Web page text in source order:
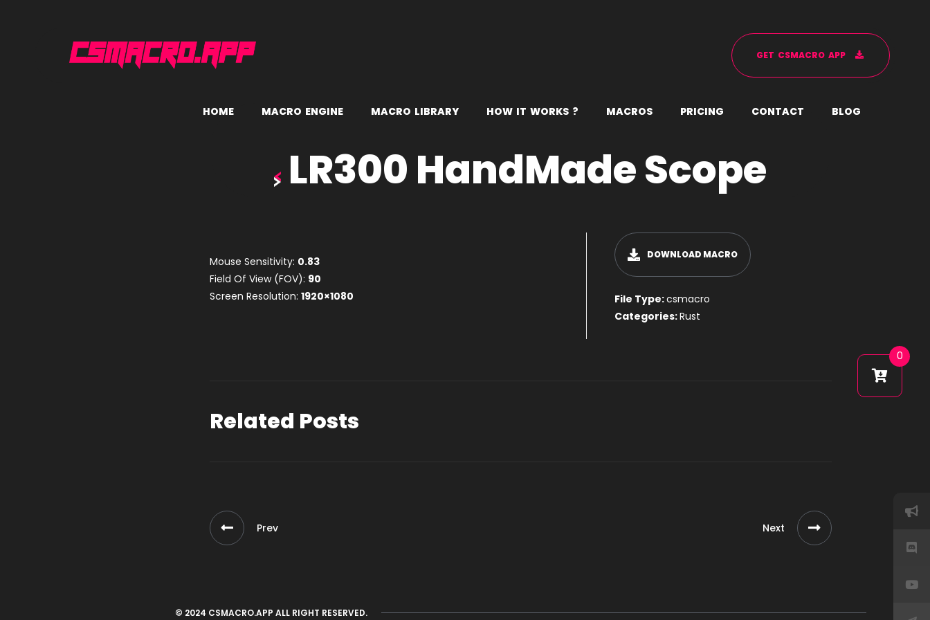
GET CSMACRO APP
HOME MACRO ENGINE MACRO LIBRARY HOW IT WORKS ? MACROS PRICING CONTACT BLOG
LR300 HandMade Scope
Mouse Sensitivity: 0.83
Field Of View (FOV): 90
Screen Resolution:1920×1080
DOWNLOAD MACRO
File Type:csmacro
Categories:Rust
Related Posts
Prev Next
© 2024 CSMACRO.APP ALL RIGHT RESERVED.
0